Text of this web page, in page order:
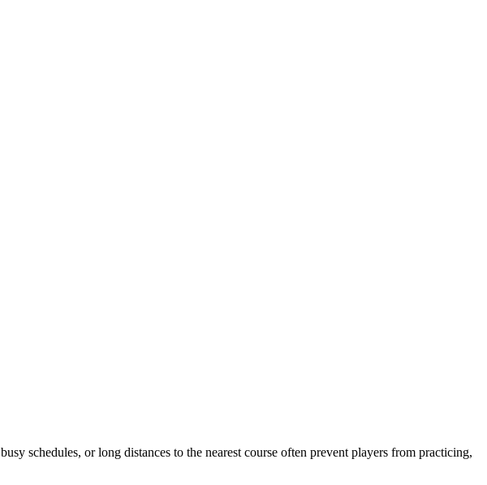
schedules, or long distances to the nearest course often prevent players from practicing,